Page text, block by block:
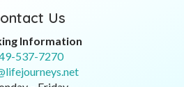
Us
Information
537-7270